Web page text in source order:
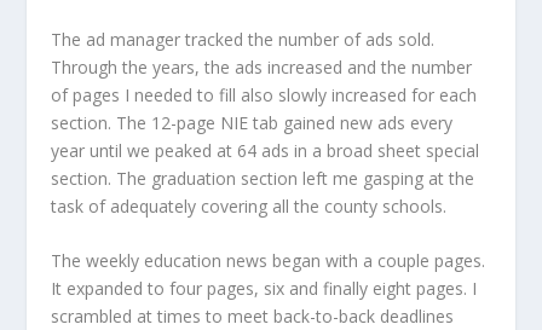
The ad manager tracked the number of ads sold.
Through the years, the ads increased and the number
of pages I needed to fill also slowly increased for each
section. The 12-page NIE tab gained new ads every
year until we peaked at 64 ads in a broad sheet special
section. The graduation section left me gasping at the
task of adequately covering all the county schools.
The weekly education news began with a couple pages.
It expanded to four pages, six and finally eight pages. I
scrambled at times to meet back-to-back deadlines